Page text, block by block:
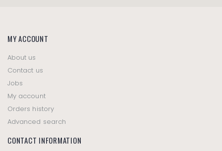
MY ACCOUNT
About us
Contact us
Jobs
My account
Orders history
Advanced search
CONTACT INFORMATION